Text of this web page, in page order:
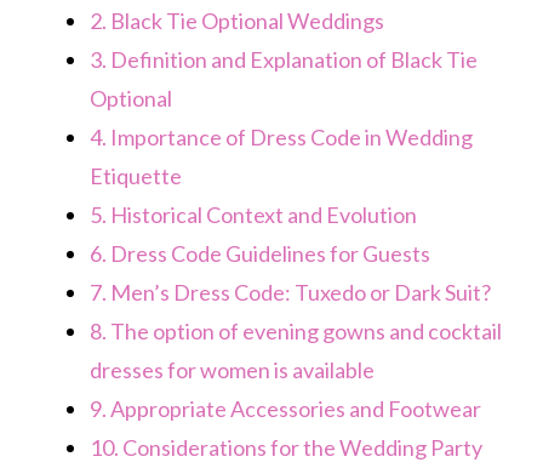
2. Black Tie Optional Weddings
3. Definition and Explanation of Black Tie
Optional
4. Importance of Dress Code in Wedding
Etiquette
5. Historical Context and Evolution
6. Dress Code Guidelines for Guests
7. Men’s Dress Code: Tuxedo or Dark Suit?
8. The option of evening gowns and cocktail
dresses for women is available
9.Appropriate Accessories and Footwear
10. Considerations for the Wedding Party